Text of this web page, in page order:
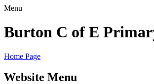
Menu
Burton C of E
Home Page
Website Menu